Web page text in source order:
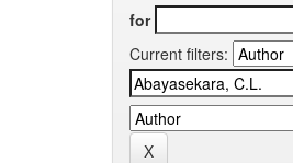
for
Current filters: